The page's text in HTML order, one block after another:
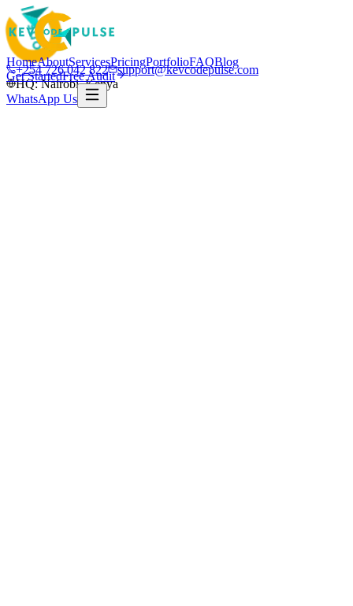
+254 726 042 822
support@kevcodepulse.com
HQ: Nairobi, Kenya
HomeAboutServicesPricingPortfolioFAQBlog
Get StartedFree Audit
WhatsApp Us